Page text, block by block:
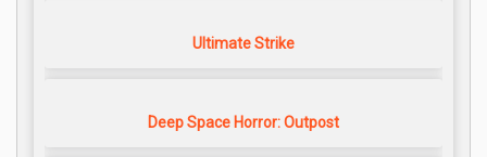
Ultimate Strike
Deep Space Horror: Outpost